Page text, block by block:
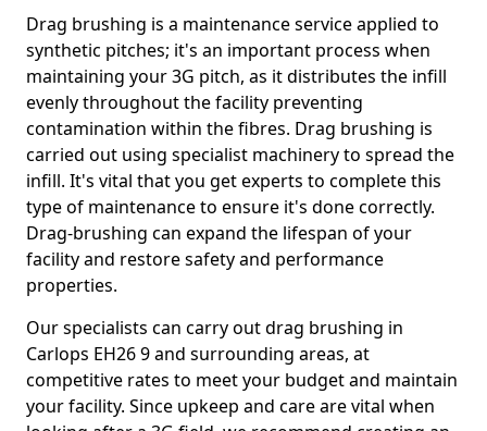
Drag brushing is a maintenance service applied to
synthetic pitches; it's an important process when
maintaining your 3G pitch, as it distributes the infill
evenly throughout the facility preventing
contamination within the fibres. Drag brushing is
carried out using specialist machinery to spread the
infill. It's vital that you get experts to complete this
type of maintenance to ensure it's done correctly.
Drag-brushing can expand the lifespan of your
facility and restore safety and performance
properties.
Our specialists can carry out drag brushing in
Carlops EH26 9 and surrounding areas, at
competitive rates to meet your budget and maintain
your facility. Since upkeep and care are vital when